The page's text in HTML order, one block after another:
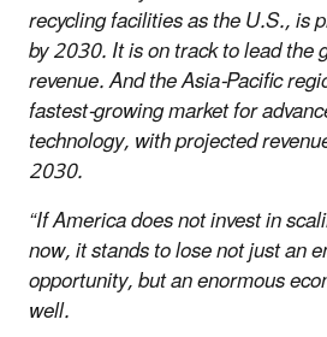
recycling facilities as the U.S., is
by 2030. It is on track to lead the
revenue. And the Asia-Pacific
fastest-growing market for
technology, with projected
2030.
“If America does not invest in
now, it stands to lose not just an
opportunity, but an enormous
well.